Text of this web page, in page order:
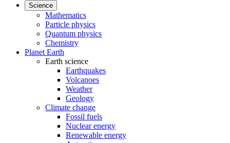
Science
Mathematics
Particle physics
Quantum physics
Chemistry
Planet Earth
Earth science
Earthquakes
Volcanoes
Weather
Geology
Climate change
Fossil fuels
Nuclear energy
Renewable energy